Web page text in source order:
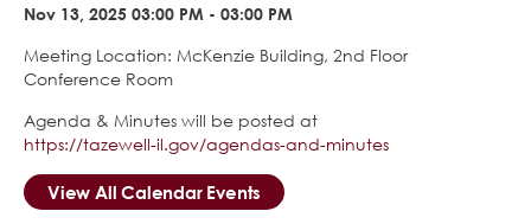
Nov 13, 2025 03:00 PM - 03:00 PM
Meeting Location: McKenzie Building, 2nd Floor
Conference Room
Agenda & Minutes will be posted at
https://tazewell-il.gov/agendas-and-minutes
View All Calendar Events